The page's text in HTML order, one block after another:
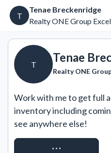
T
Tenae Breckenridge
Realty ONE Group
T
Tenae
Realty ONE
Work with me to get full
inventory including
see anywhere else!
REQUEST ACCESS